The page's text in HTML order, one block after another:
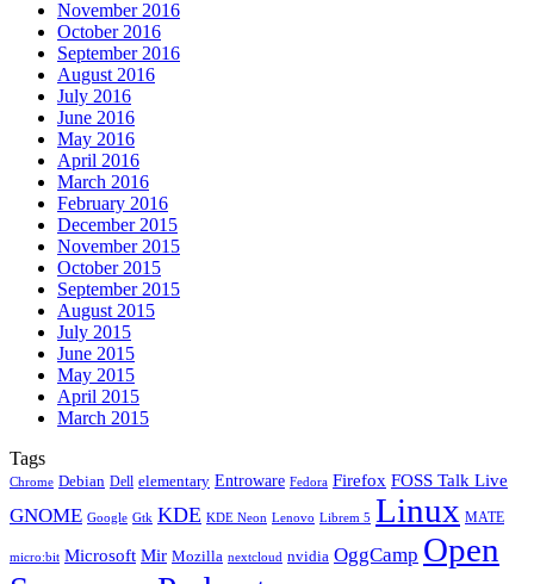
November 2016
October 2016
September 2016
August 2016
July 2016
June 2016
May 2016
April 2016
March 2016
February 2016
December 2015
November 2015
October 2015
September 2015
August 2015
July 2015
June 2015
May 2015
April 2015
March 2015
Tags
Chrome Debian Dell elementary Entroware Fedora Firefox FOSS Talk Live
GNOME Google Gtk KDE KDE Neon Lenovo Librem 5 Linux MATE
micro:bit Microsoft Mir Mozilla nextcloud nvidia OggCamp Open